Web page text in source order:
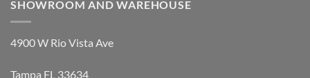
SHOWROOM AND WAREHOUSE
4900 W Rio Vista Ave
Tampa FL 33634